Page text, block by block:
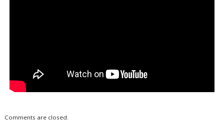
Comments are closed.